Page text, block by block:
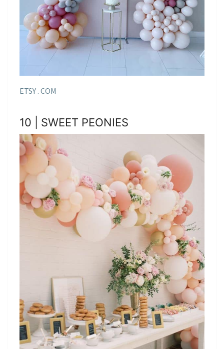
ETSY . COM
10 | SWEET PEONIES